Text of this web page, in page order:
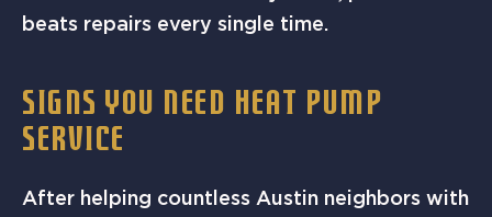
beats repairs every single time.
SIGNS YOU NEED HEAT PUMP
SERVICE
After helping countless Austin neighbors with